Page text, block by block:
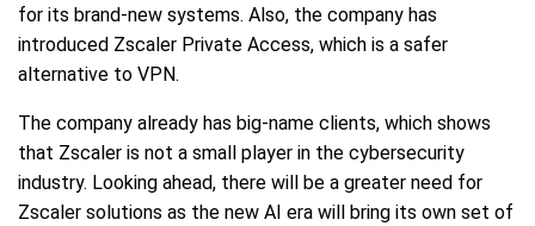
for its brand-new systems. Also, the company has
introduced Zscaler Private Access, which is a safer
alternative to VPN.
The company already has big-name clients, which shows
that Zscaler is not a small player in the cybersecurity
industry. Looking ahead, there will be a greater need for
Zscaler solutions as the new AI era will bring its own set of